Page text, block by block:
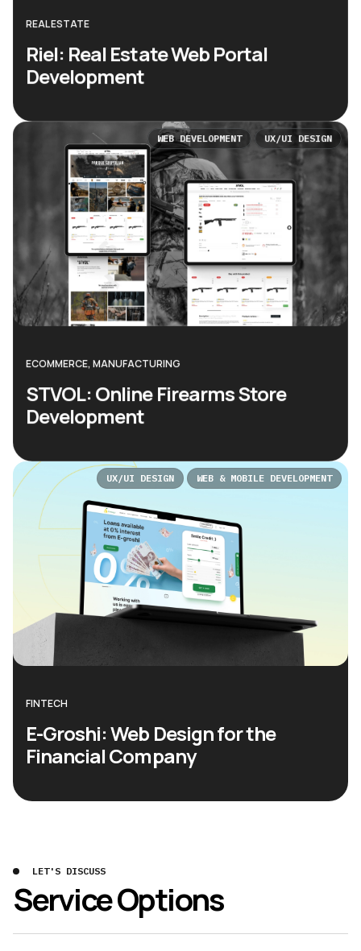
REAL ESTATE
Riel: Real Estate Web Portal
Development
ECOMMERCE, MANUFACTURING
STVOL: Online Firearms Store
Development
WEB DEVELOPMENT UX/UI DESIGN
FINTECH
E-Groshi: Web Design for the
Financial Company
UX/UI DESIGN WEB & MOBILE DEVELOPMENT
LET'S DISCUSS
Service Options